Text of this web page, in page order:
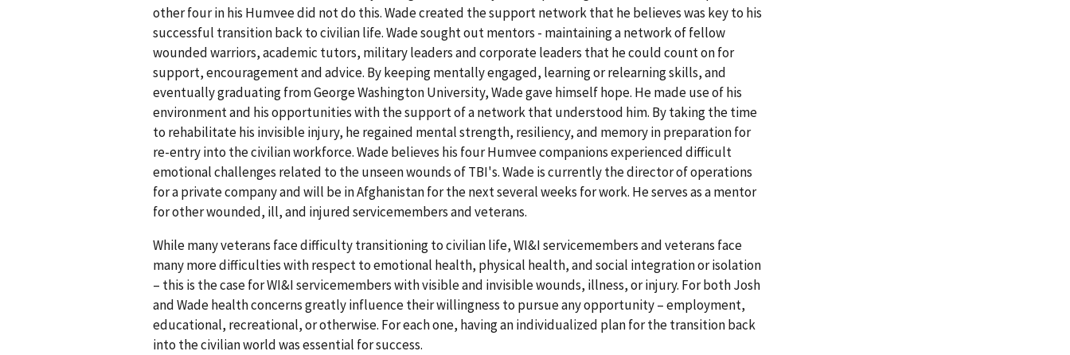
other four in his Humvee did not do this. Wade created the support network that he believes was key to his
successful transition back to civilian life. Wade sought out mentors - maintaining a network of fellow
wounded warriors, academic tutors, military leaders and corporate leaders that he could count on for
support, encouragement and advice. By keeping mentally engaged, learning or relearning skills, and
eventually graduating from George Washington University, Wade gave himself hope. He made use of his
environment and his opportunities with the support of a network that understood him. By taking the time
to rehabilitate his invisible injury, he regained mental strength, resiliency, and memory in preparation for
re-entry into the civilian workforce. Wade believes his four Humvee companions experienced difficult
emotional challenges related to the unseen wounds of TBI's. Wade is currently the director of operations
for a private company and will be in Afghanistan for the next several weeks for work. He serves as a mentor
for other wounded, ill, and injured servicemembers and veterans.
While many veterans face difficulty transitioning to civilian life, WI&I servicemembers and veterans face
many more difficulties with respect to emotional health, physical health, and social integration or isolation
– this is the case for WI&I servicemembers with visible and invisible wounds, illness, or injury. For both Josh
and Wade health concerns greatly influence their willingness to pursue any opportunity – employment,
educational, recreational, or otherwise. For each one, having an individualized plan for the transition back
into the civilian world was essential for success.